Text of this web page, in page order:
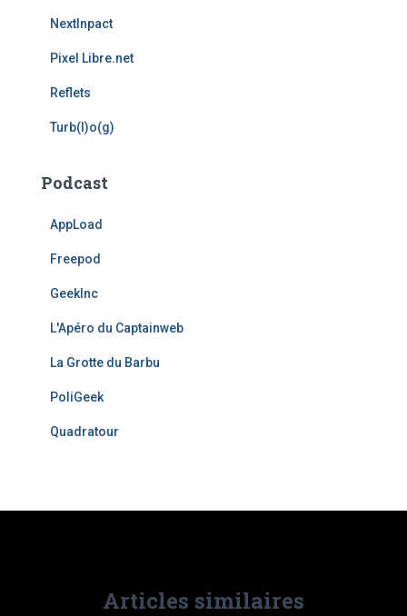
NextInpact
Pixel Libre.net
Reflets
Turb(l)o(g)
Podcast
AppLoad
Freepod
GeekInc
L'Apéro du Captainweb
La Grotte du Barbu
PoliGeek
Quadratour
Articles similaires